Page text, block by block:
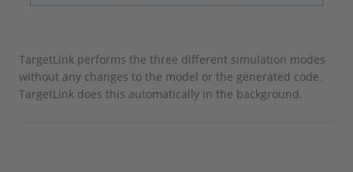
TargetLink performs the three different simulation modes
without any changes to the model or the generated code.
TargetLink does this automatically in the background.